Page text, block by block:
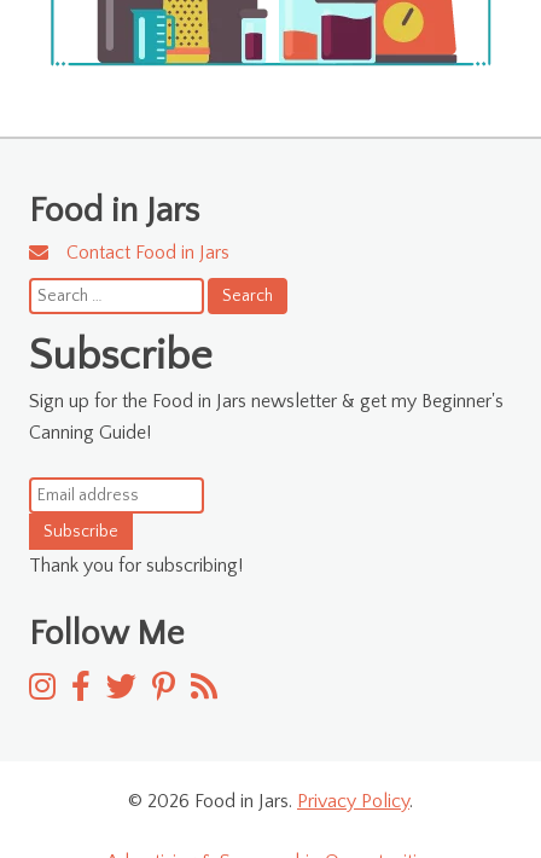
Food in Jars
Contact Food in Jars
Search
for:
Subscribe
Sign up for the Food in Jars newsletter & get my Beginner's
Canning Guide!
Subscribe
Thank you for subscribing!
Follow Me
© 2026 Food in Jars. Privacy Policy.